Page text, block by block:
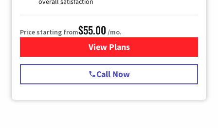
Price starting from$55.00 /mo.
View Plansfor Starlink Internet
Call Now